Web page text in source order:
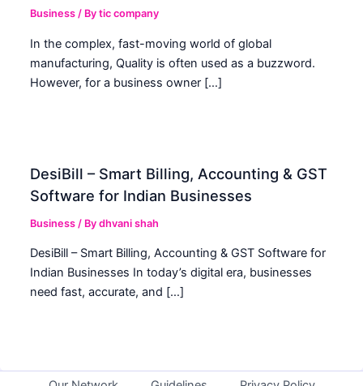
Business / Bytic company
In the complex, fast-moving world of global
manufacturing, Quality is often used as a buzzword.
However, for a business owner […]
DesiBill – Smart Billing, Accounting & GST
Software for Indian Businesses
Business / Bydhvani shah
DesiBill – Smart Billing, Accounting & GST Software for
Indian Businesses In today’s digital era, businesses
need fast, accurate, and […]